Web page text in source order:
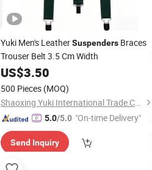
Yuki Men's LeatherSuspenders Braces
Trouser Belt 3.5 Cm Width
US$3.50
500 Pieces (MOQ)
Shaoxing Yuki International Trade Co., Ltd
5.0/5.0 "On-time Delivery"
Send Inquiry